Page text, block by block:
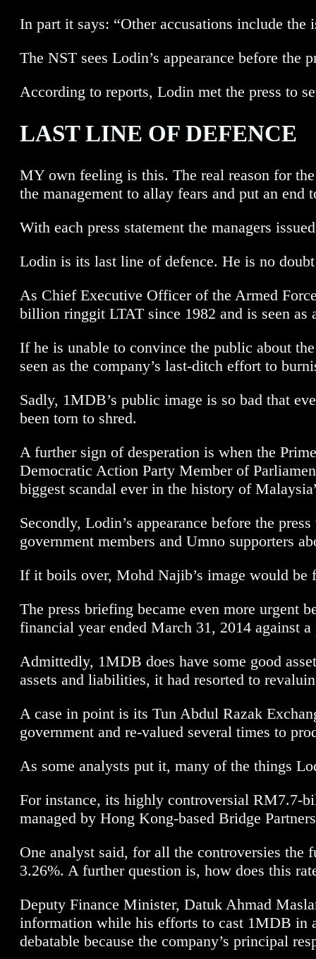
In part it says: “Other accusations include the
The NST sees Lodin’s appearance before the
According to reports, Lodin met the press to
LAST LINE OF DEFENCE
MY own feeling is this. The real reason for
the management to allay fears and put an
With each press statement the managers
Lodin is its last line of defence. He is no
As Chief Executive Officer of the Armed
billion ringgit LTAT since 1982 and is seen
If he is unable to convince the public about
seen as the company’s last-ditch effort to
Sadly, 1MDB’s public image is so bad that
been torn to shred.
A further sign of desperation is when the
Democratic Action Party Member of
biggest scandal ever in the history of
Secondly, Lodin’s appearance before the
government members and Umno supporters
If it boils over, Mohd Najib’s image would be
The press briefing became even more urgent
financial year ended March 31, 2014 against
Admittedly, 1MDB does have some good
assets and liabilities, it had resorted to
A case in point is its Tun Abdul Razak
government and re-valued several times to
As some analysts put it, many of the things
For instance, its highly controversial RM7.7-
managed by Hong Kong-based Bridge
One analyst said, for all the controversies
3.26%. A further question is, how does this
Deputy Finance Minister, Datuk Ahmad
information while his efforts to cast 1MDB in
debatable because the company’s principal